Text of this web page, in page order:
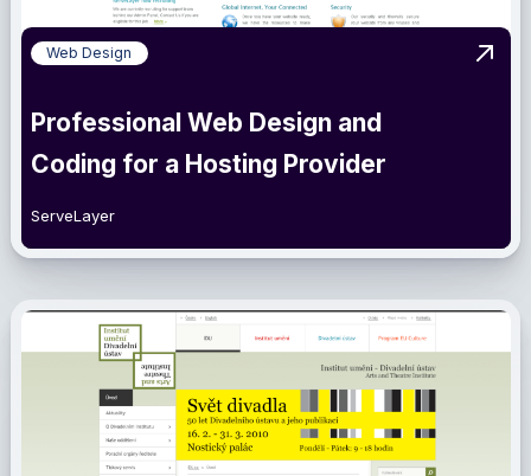
Web Design
Professional Web Design and
Coding for a Hosting Provider
ServeLayer
View